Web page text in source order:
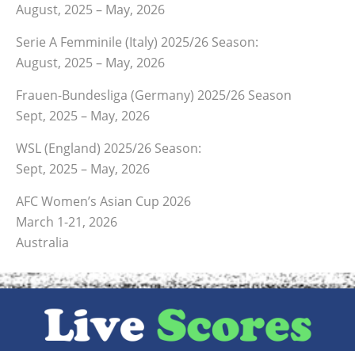
August, 2025 – May, 2026
Serie A Femminile (Italy) 2025/26 Season:
August, 2025 – May, 2026
Frauen-Bundesliga (Germany) 2025/26 Season
Sept, 2025 – May, 2026
WSL (England) 2025/26 Season:
Sept, 2025 – May, 2026
AFC Women’s Asian Cup 2026
March 1-21, 2026
Australia